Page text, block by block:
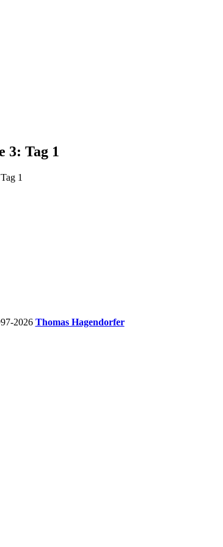
3: Tag 1
1
2026 Thomas Hagendorfer